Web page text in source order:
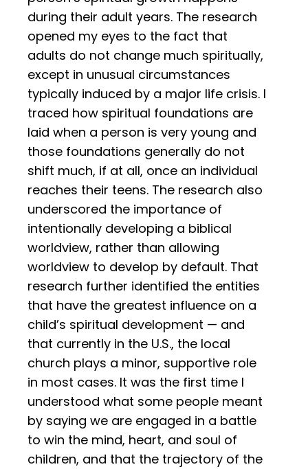
during their adult years. The research
opened my eyes to the fact that
adults do not change much spiritually,
except in unusual circumstances
typically induced by a major life crisis. I
traced how spiritual foundations are
laid when a person is very young and
those foundations generally do not
shift much, if at all, once an individual
reaches their teens. The research also
underscored the importance of
intentionally developing a biblical
worldview, rather than allowing
worldview to develop by default. That
research further identified the entities
that have the greatest influence on a
child’s spiritual development — and
that currently in the U.S., the local
church plays a minor, supportive role
in most cases. It was the first time I
understood what some people meant
by saying we are engaged in a battle
to win the mind, heart, and soul of
children, and that the trajectory of the